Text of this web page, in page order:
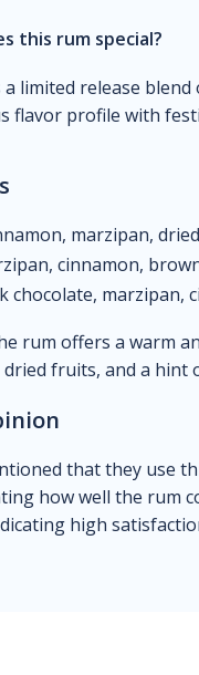
this rum special?
limited release
flavor profile with
marzipan,
cinnamon,
chocolate, marzipan,
rum offers a warm
fruits, and a hint
that they use
how well the rum
high